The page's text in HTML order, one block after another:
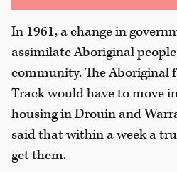
In 1961, a change in
assimilate Aboriginal
community. The Aboriginal
Track would have to move
housing in Drouin and
said that within a week a
get them.